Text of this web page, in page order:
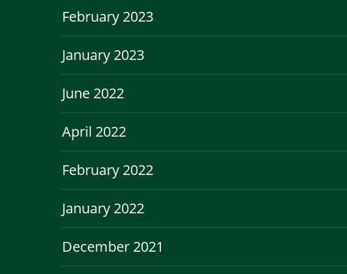
February 2023
January 2023
June 2022
April 2022
February 2022
January 2022
December 2021